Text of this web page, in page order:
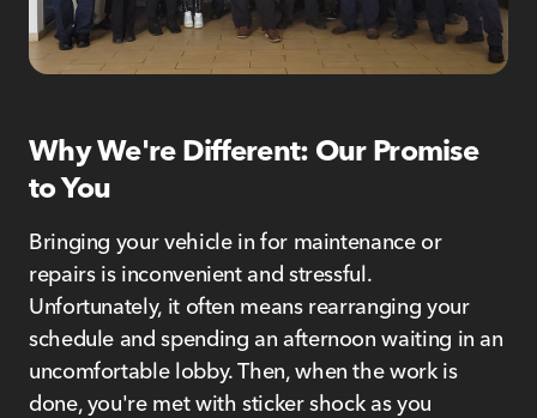
Why We're Different: Our Promise
to You
Bringing your vehicle in for maintenance or
repairs is inconvenient and stressful.
Unfortunately, it often means rearranging your
schedule and spending an afternoon waiting in an
uncomfortable lobby. Then, when the work is
done, you're met with sticker shock as you